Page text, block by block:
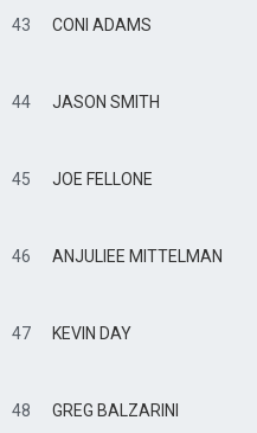
43 CONI ADAMS
44 JASON SMITH
45 JOE FELLONE
46 ANJULIEE MITTELMAN
47 KEVIN DAY
48 GREG BALZARINI